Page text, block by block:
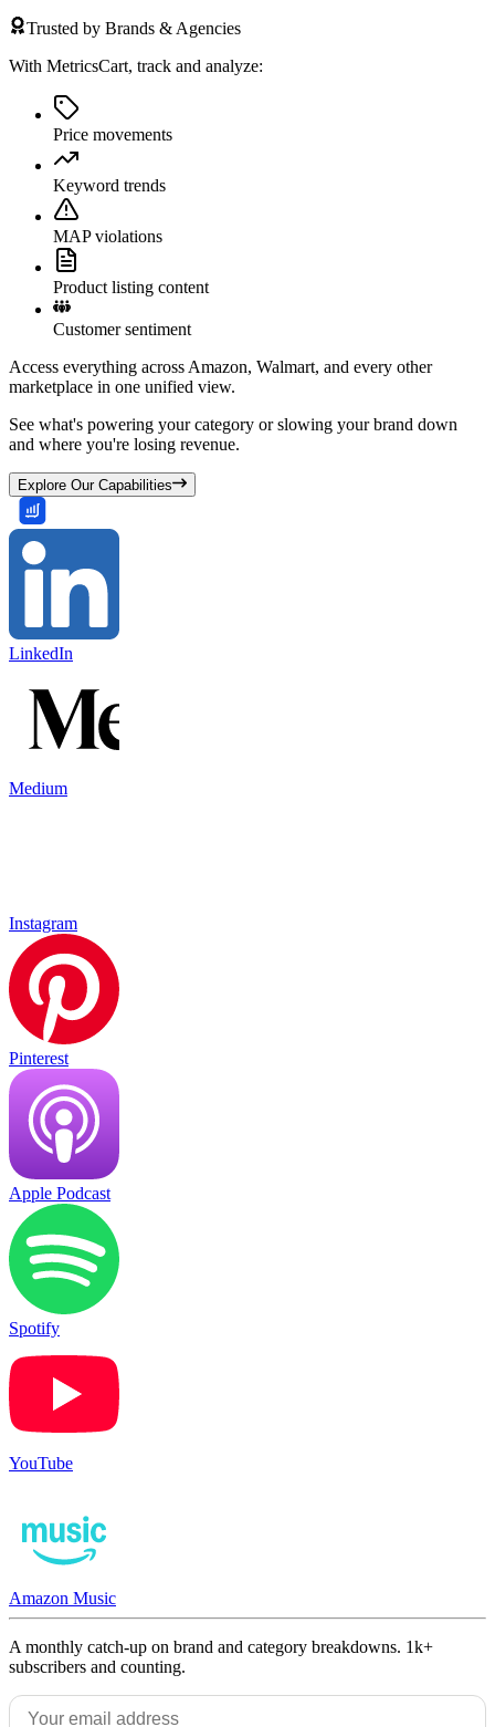
Trusted by Brands & Agencies
With MetricsCart, track and analyze:
Price movements
Keyword trends
MAP violations
Product listing content
Customer sentiment
Access everything across Amazon, Walmart, and every other
marketplace in one unified view.
See what's powering your category or slowing your brand down
and where you're losing revenue.
Explore Our Capabilities
LinkedIn
Medium
Instagram
Pinterest
Apple Podcast
Spotify
YouTube
Amazon Music
A monthly catch-up on brand and category breakdowns. 1k+
subscribers and counting.